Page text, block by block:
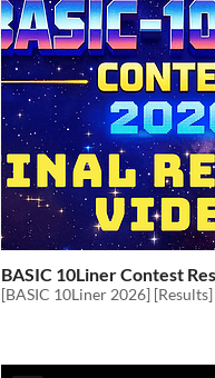
BASIC 10Liner Contest
[BASIC 10Liner 2026] [Results]